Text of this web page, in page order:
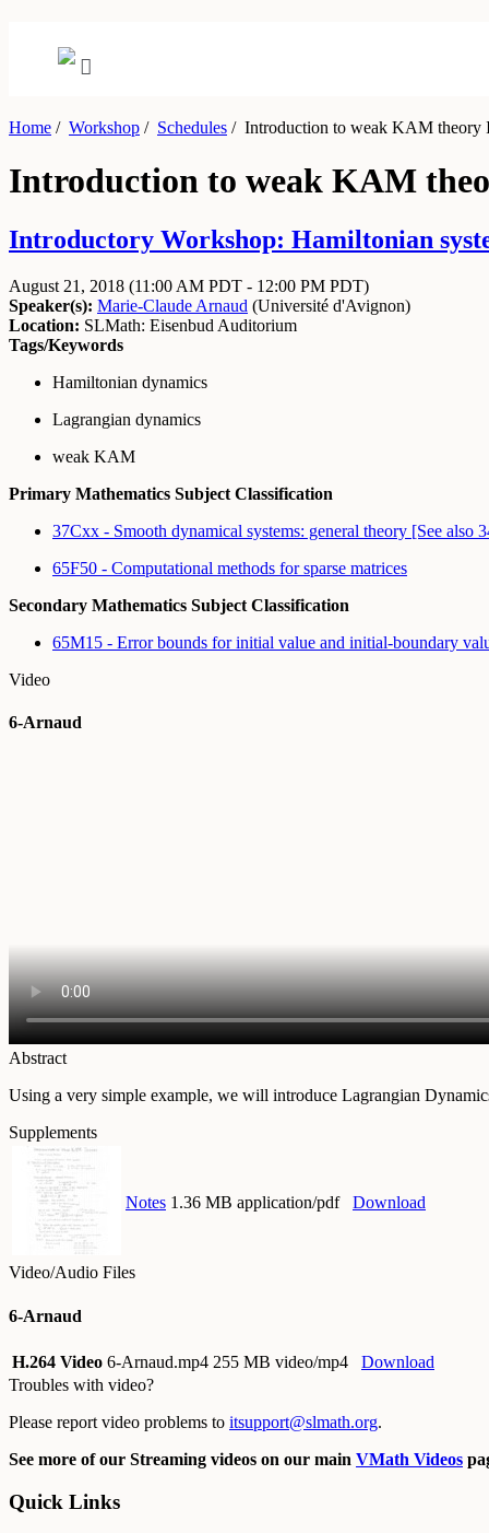
Home / Workshop / Schedules /Introduction to weak KAM theory
Introduction to weak KAM
Introductory Workshop: Hamiltonian
August 21, 2018 (11:00 AM PDT - 12:00 PM PDT)
Speaker(s): Marie-Claude Arnaud (Université d'Avignon)
Location: SLMath: Eisenbud Auditorium
Tags/Keywords
Hamiltonian dynamics
Lagrangian dynamics
weak KAM
Primary Mathematics Subject Classification
37Cxx - Smooth dynamical systems: general theory [See also
65F50 - Computational methods for sparse matrices
Secondary Mathematics Subject Classification
65M15 - Error bounds for initial value and initial-boundary
Video
6-Arnaud
Abstract
Using a very simple example, we will introduce Lagrangian
Supplements
Notes 1.36 MB application/pdf Download
Video/Audio Files
6-Arnaud
H.264 Video 6-Arnaud.mp4 255 MB video/mp4
Download
Troubles with video?
Please report video problems to itsupport@slmath.org.
See more of our Streaming videos on our main VMath Videos
Quick Links